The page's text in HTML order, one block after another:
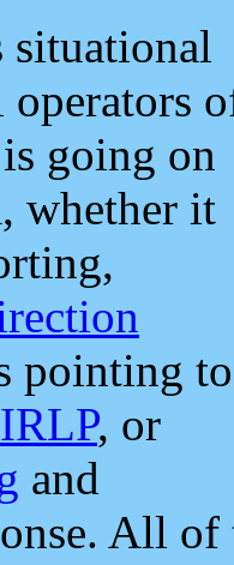
situational
operators
going on
whether it
pointing to
, or
and
All